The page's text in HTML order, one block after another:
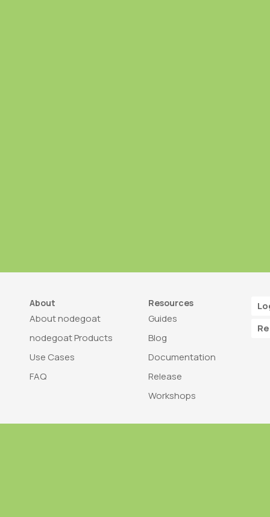
About
About nodegoat
nodegoat Products
Use Cases
FAQ
Resources
Guides
Blog
Documentation
Release
Workshops